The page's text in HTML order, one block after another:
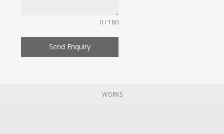
0 / 180
Send Enquiry
WORKS